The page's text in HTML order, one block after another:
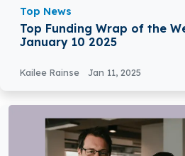
Top News
Top Funding Wrap of the
January 10 2025
Kailee Rainse Jan 11, 2025